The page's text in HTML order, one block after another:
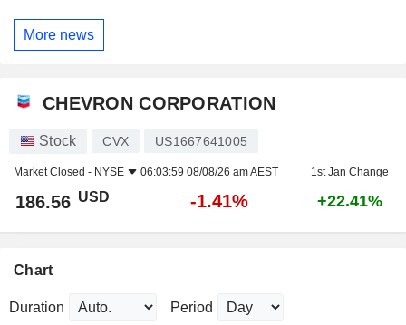
More news
CHEVRON CORPORATION
Stock CVX US1667641005
Market Closed - NYSE 06:03:59 08/08/26 am AEST 1st Jan Change
186.56 USD -1.41% +22.41%
Chart
Duration Period